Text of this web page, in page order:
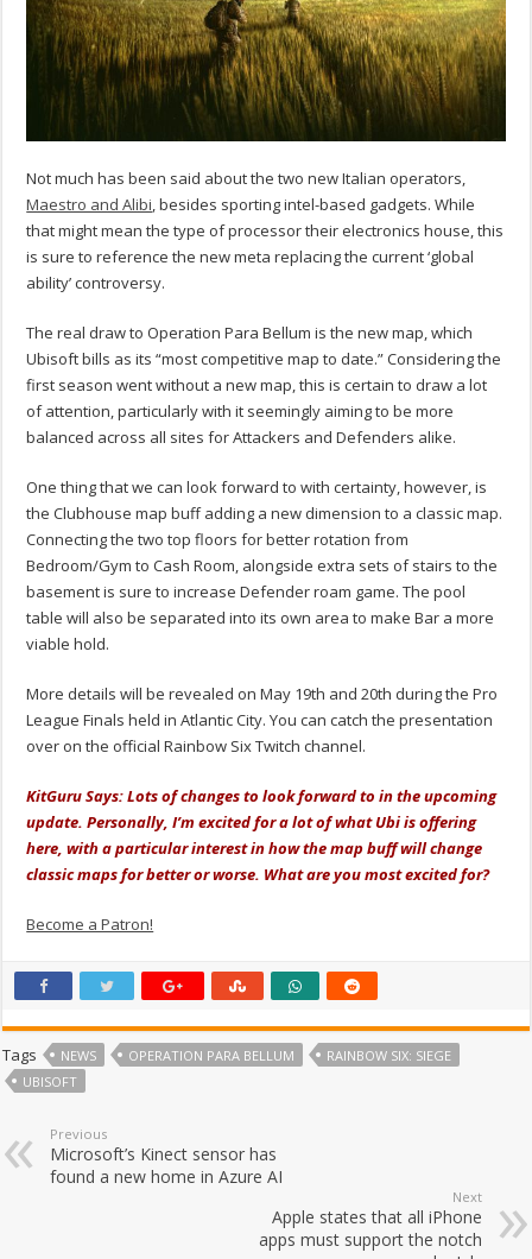
Not much has been said about the two new Italian operators,
Maestro and Alibi, besides sporting intel-based gadgets. While
that might mean the type of processor their electronics house, this
is sure to reference the new meta replacing the current ‘global
ability’ controversy.
The real draw to Operation Para Bellum is the new map, which
Ubisoft bills as its “most competitive map to date.” Considering the
first season went without a new map, this is certain to draw a lot
of attention, particularly with it seemingly aiming to be more
balanced across all sites for Attackers and Defenders alike.
One thing that we can look forward to with certainty, however, is
the Clubhouse map buff adding a new dimension to a classic map.
Connecting the two top floors for better rotation from
Bedroom/Gym to Cash Room, alongside extra sets of stairs to the
basement is sure to increase Defender roam game. The pool
table will also be separated into its own area to make Bar a more
viable hold.
More details will be revealed on May 19th and 20th during the Pro
League Finals held in Atlantic City. You can catch the presentation
over on the official Rainbow Six Twitch channel.
KitGuru Says: Lots of changes to look forward to in the upcoming
update. Personally, I’m excited for a lot of what Ubi is offering
here, with a particular interest in how the map buff will change
classic maps for better or worse. What are you most excited for?
Become a Patron!
Tags NEWS OPERATION PARA BELLUM
RAINBOW SIX: SIEGE
UBISOFT
Previous
Microsoft’s Kinect sensor has
found a new home in Azure AI
Next
Apple states that all iPhone
apps must support the notch